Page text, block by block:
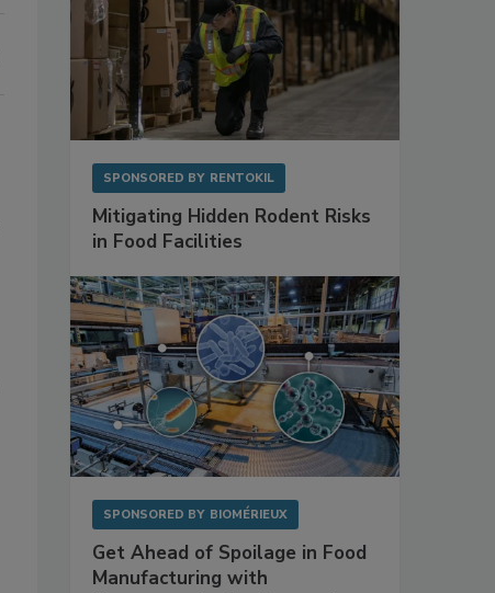
SPONSORED BY RENTOKIL
Mitigating Hidden Rodent Risks
in Food Facilities
SPONSORED BY BIOMÉRIEUX
Get Ahead of Spoilage in Food
Manufacturing with